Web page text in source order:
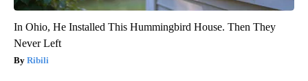
In Ohio, He Installed This Hummingbird House. Then They
Never Left
Ribili